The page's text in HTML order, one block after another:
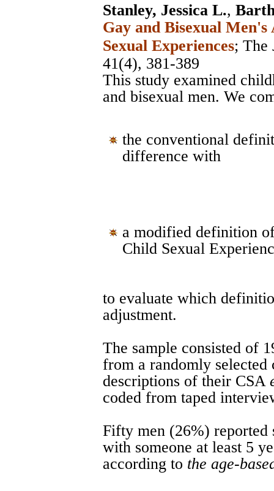
Stanley, Jessica L.,
Gay and Bisexual
Sexual Experiences; The
41(4), 381-389
This study examined
and bisexual men. We
the conventional
difference with
a modified definition
Child Sexual
to evaluate which
adjustment.
The sample consisted of
from a randomly
descriptions of their CSA
coded from taped
Fifty men (26%) reported
with someone at least 5
according to the age-